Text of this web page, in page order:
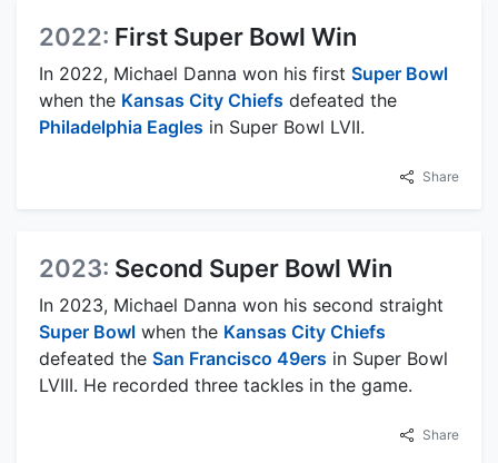
2022: First Super Bowl Win
In 2022, Michael Danna won his first Super Bowl
when the Kansas City Chiefs defeated the
Philadelphia Eagles in Super Bowl LVII.
Share
2023: Second Super Bowl Win
In 2023, Michael Danna won his second straight
Super Bowl when the Kansas City Chiefs
defeated the San Francisco 49ers in Super Bowl
LVIII. He recorded three tackles in the game.
Share